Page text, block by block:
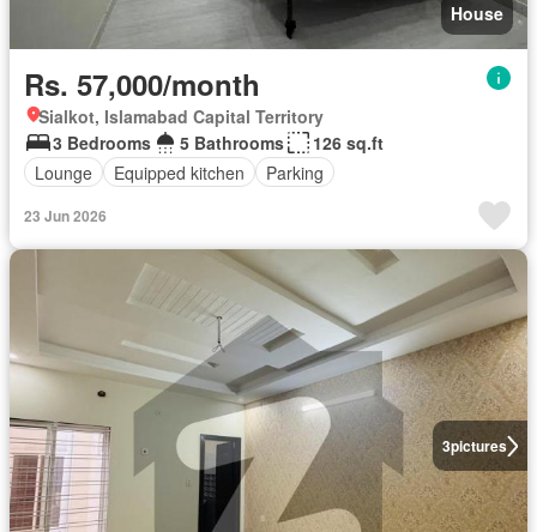
House
Rs. 57,000/month
Sialkot, Islamabad Capital Territory
3 Bedrooms
5 Bathrooms
126 sq.ft
Lounge
Equipped kitchen Parking
23 Jun 2026
3pictures